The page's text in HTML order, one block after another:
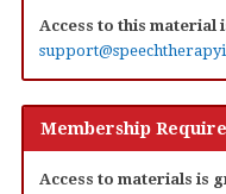
Access to this material
Membership
Access to materials is